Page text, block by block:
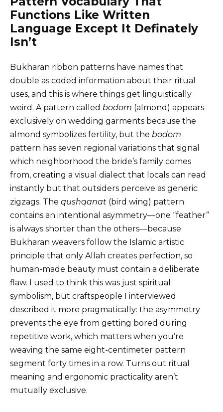
Functions Like Written
Language Except It Definately
Isn’t
Bukharan ribbon patterns have names that
double as coded information about their ritual
uses, and this is where things get linguistically
weird. A pattern called bodom (almond) appears
exclusively on wedding garments because the
almond symbolizes fertility, but the bodom
pattern has seven regional variations that signal
which neighborhood the bride’s family comes
from, creating a visual dialect that locals can read
instantly but that outsiders perceive as generic
zigzags. The qushqanat (bird wing) pattern
contains an intentional asymmetry—one “feather”
is always shorter than the others—because
Bukharan weavers follow the Islamic artistic
principle that only Allah creates perfection, so
human-made beauty must contain a deliberate
flaw. I used to think this was just spiritual
symbolism, but craftspeople I interviewed
described it more pragmatically: the asymmetry
prevents the eye from getting bored during
repetitive work, which matters when you’re
weaving the same eight-centimeter pattern
segment forty times in a row. Turns out ritual
meaning and ergonomic practicality aren’t
mutually exclusive.